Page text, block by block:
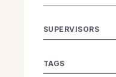
SUPERVISORS
TAGS